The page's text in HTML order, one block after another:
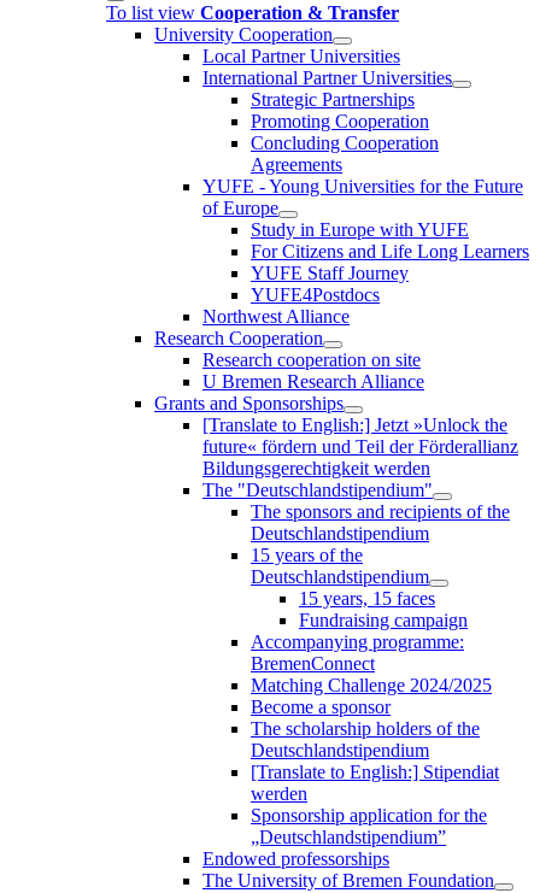
To list view Cooperation & Transfer
University Cooperation
Local Partner Universities
International Partner Universities
Strategic Partnerships
Promoting Cooperation
Concluding Cooperation
Agreements
YUFE - Young Universities for the Future
of Europe
Study in Europe with YUFE
For Citizens and Life Long Learners
YUFE Staff Journey
YUFE4Postdocs
Northwest Alliance
Research Cooperation
Research cooperation on site
U Bremen Research Alliance
Grants and Sponsorships
[Translate to English:] Jetzt »Unlock the
future« fördern und Teil der Förderallianz
Bildungsgerechtigkeit werden
The "Deutschlandstipendium"
The sponsors and recipients of the
Deutschlandstipendium
15 years of the
Deutschlandstipendium
15 years, 15 faces
Fundraising campaign
Accompanying programme:
BremenConnect
Matching Challenge 2024/2025
Become a sponsor
The scholarship holders of the
Deutschlandstipendium
[Translate to English:] Stipendiat
werden
Sponsorship application for the
„Deutschlandstipendium”
Endowed professorships
The University of Bremen Foundation